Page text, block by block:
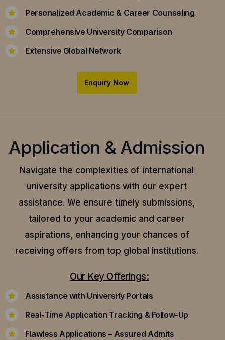
Personalized Academic & Career Counseling
Comprehensive University Comparison
Extensive Global Network
Enquiry Now
Application & Admission
Navigate the complexities of international
university applications with our expert
assistance. We ensure timely submissions,
tailored to your academic and career
aspirations, enhancing your chances of
receiving offers from top global institutions.
Our Key Offerings:
Assistance with University Portals
Real-Time Application Tracking & Follow-Up
Flawless Applications – Assured Admits